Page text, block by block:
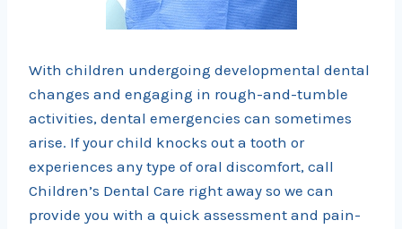
With children undergoing developmental dental
changes and engaging in rough-and-tumble
activities, dental emergencies can sometimes
arise. If your child knocks out a tooth or
experiences any type of oral discomfort, call
Children’s Dental Care right away so we can
provide you with a quick assessment and pain-